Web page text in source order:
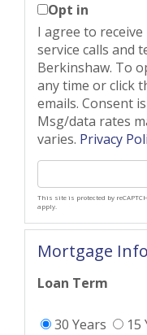
Opt in
I agree to
service calls and
Berkinshaw. To
any time or click
emails. Consent
Msg/data rates
varies. Privacy
This site is protected by
apply.
Mortgage Info
Loan Term
30 Years 15